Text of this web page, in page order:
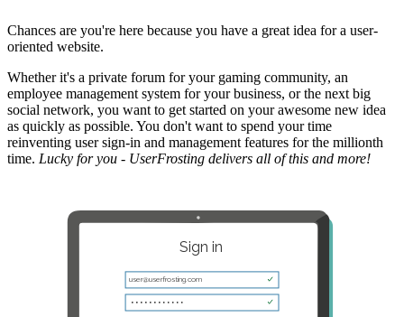
Chances are you're here because you have a great idea for a user-
oriented website.
Whether it's a private forum for your gaming community, an
employee management system for your business, or the next big
social network, you want to get started on your awesome new idea
as quickly as possible. You don't want to spend your time
reinventing user sign-in and management features for the millionth
time. Lucky for you - UserFrosting delivers all of this and more!